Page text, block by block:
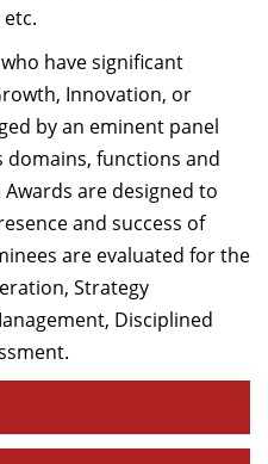
have significant
Innovation, or
by an eminent panel
domains, functions and
are designed to
and success of
are evaluated for the
Strategy
Disciplined